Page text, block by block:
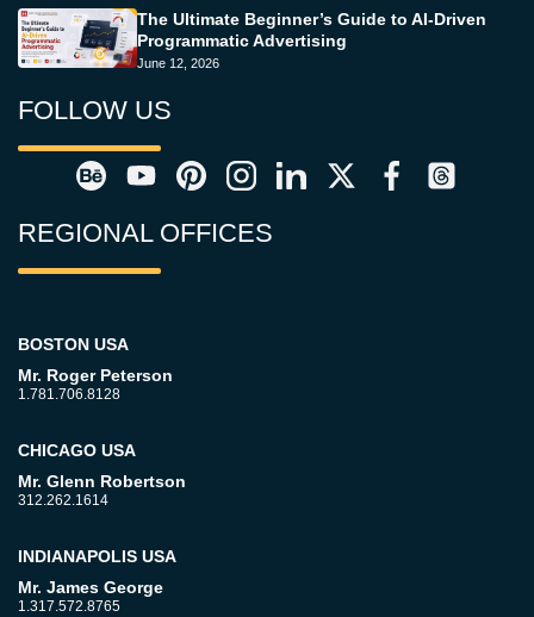
The Ultimate Beginner’s Guide to AI-Driven
Programmatic Advertising
June 12, 2026
FOLLOW US
REGIONAL OFFICES
BOSTON USA
Mr. Roger Peterson
1.781.706.8128
CHICAGO USA
Mr. Glenn Robertson
312.262.1614
INDIANAPOLIS USA
Mr. James George
1.317.572.8765